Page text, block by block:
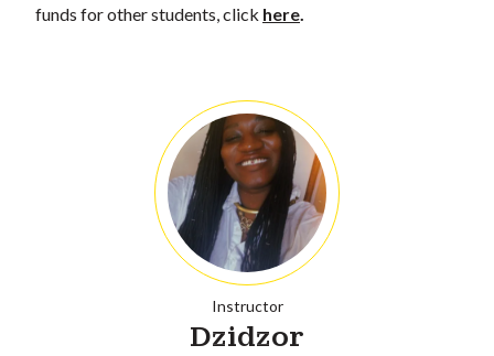
funds for other students, click here.
Instructor
Dzidzor